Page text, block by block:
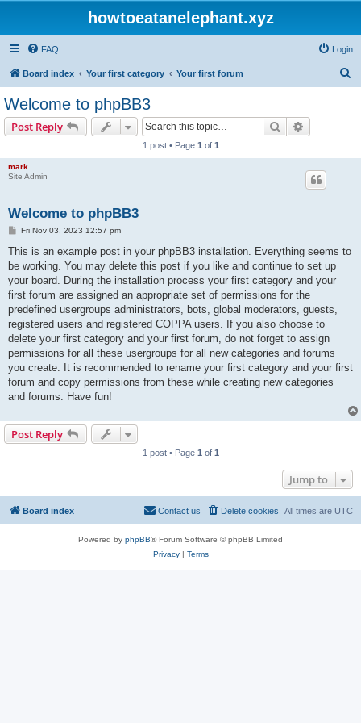
howtoeatanelephant.xyz
FAQ Login
Board index Your first category Your first forum
Welcome to phpBB3
Post Reply Search
1 post • Page 1 of 1
mark
Site Admin
Welcome to phpBB3
P
s
Fri Nov 03, 2023 12:57 pm
This is an example post in your phpBB3 installation. Everything seems to
be working. You may delete this post if you like and continue to set up
your board. During the installation process your first category and your
first forum are assigned an appropriate set of permissions for the
predefined usergroups administrators, bots, global moderators, guests,
registered users and registered COPPA users. If you also choose to
delete your first category and your first forum, do not forget to assign
permissions for all these usergroups for all new categories and forums
you create. It is recommended to rename your first category and your first
forum and copy permissions from these while creating new categories
and forums. Have fun!
Post Reply
1 post • Page 1 of 1
Jump to
Board index All times are UTC
Delete cookies
Contact us
Powered by phpBB® Forum Software © phpBB Limited
Privacy| Terms